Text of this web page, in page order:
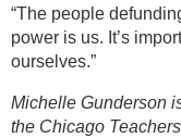
“The people
power is us. It’s
ourselves.”
Michelle Gunderson
the Chicago